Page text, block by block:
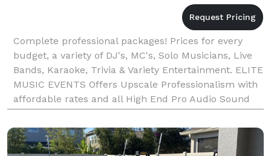
Complete professional packages! Prices for every
budget, a variety of DJ's, MC's, Solo Musicians, Live
Bands, Karaoke, Trivia & Variety Entertainment. ELITE
MUSIC EVENTS Offers Upscale Professionalism with
affordable rates and all High End Pro Audio Sound
and Lighting. We will help you coordina